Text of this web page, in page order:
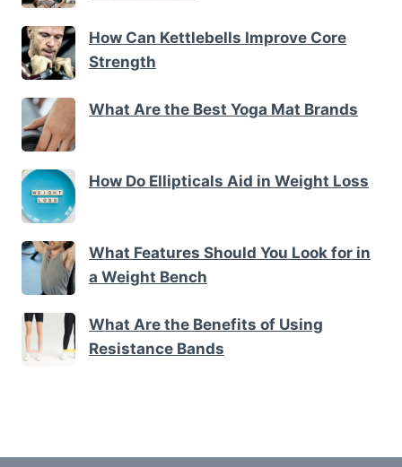
How Can Kettlebells Improve Core
Strength
What Are the Best Yoga Mat Brands
How Do Ellipticals Aid in Weight Loss
What Features Should You Look for in
a Weight Bench
What Are the Benefits of Using
Resistance Bands